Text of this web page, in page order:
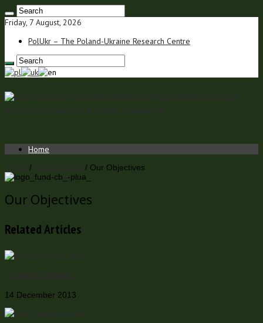
Friday, 7 August, 2026
PolUkr – The Poland-Ukraine Research Centre
Home
/ / Our Objectives
Our Objectives
Related Articles
14 December 2013